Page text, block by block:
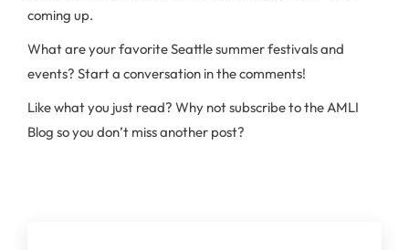
coming up.
What are your favorite Seattle summer festivals and
events? Start a conversation in the comments!
Like what you just read? Why not subscribe to the AMLI
Blog so you don’t miss another post?